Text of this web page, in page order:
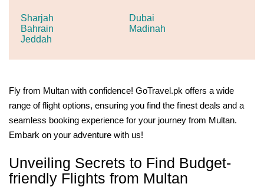
Sharjah
Dubai
Bahrain
Madinah
Jeddah
Fly from Multan with confidence! GoTravel.pk offers a wide
range of flight options, ensuring you find the finest deals and a
seamless booking experience for your journey from Multan.
Embark on your adventure with us!
Unveiling Secrets to Find Budget-
friendly Flights from Multan